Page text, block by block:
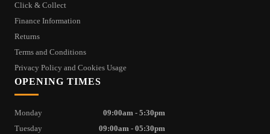
Click & Collect
Finance Information
Returns
Terms and Conditions
Privacy Policy and Cookies Usage
OPENING TIMES
Monday
09:00am - 5:30pm
Tuesday
09:00am - 05:30pm